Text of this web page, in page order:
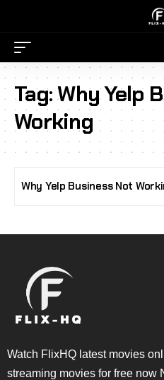
Tag:Why Yelp
Working
Why Yelp Business Not
Watch FlixHQ latest movies
streaming movies for free now